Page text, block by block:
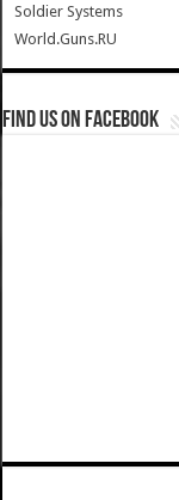
Soldier Systems
World.Guns.RU
Find us on Facebook